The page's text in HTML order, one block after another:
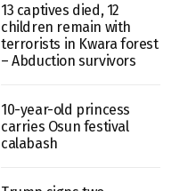
13 captives died, 12
children remain with
terrorists in Kwara forest
– Abduction survivors
10-year-old princess
carries Osun festival
calabash